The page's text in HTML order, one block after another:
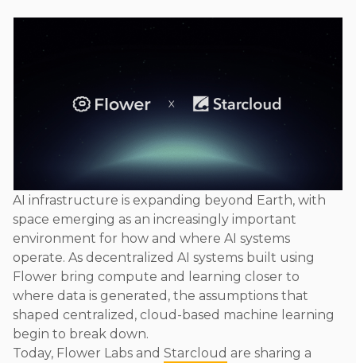
AI infrastructure is expanding beyond Earth, with
space emerging as an increasingly important
environment for how and where AI systems
operate. As decentralized AI systems built using
Flower bring compute and learning closer to
where data is generated, the assumptions that
shaped centralized, cloud-based machine learning
begin to break down.
Today, Flower Labs and Starcloud are sharing a